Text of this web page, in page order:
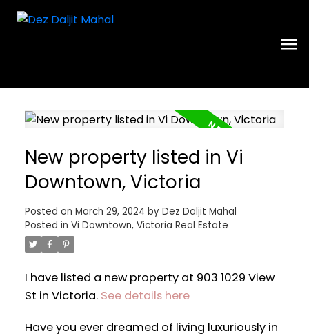
New property listed in Vi
Downtown, Victoria
Posted on March 29, 2024 by Dez Daljit Mahal
Posted in Vi Downtown, Victoria Real Estate
I have listed a new property at 903 1029 View
St in Victoria. See details here
Have you ever dreamed of living luxuriously in